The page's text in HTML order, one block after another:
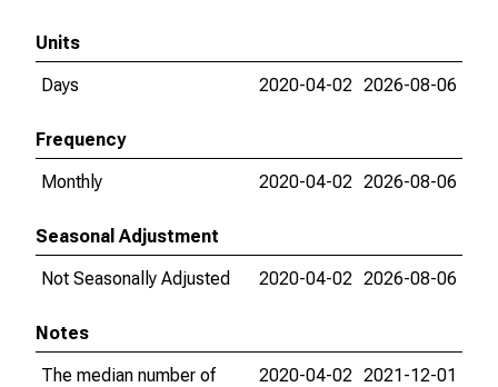
Units
Days
2020-04-02 2026-08-06
Frequency
Monthly
2020-04-02 2026-08-06
Seasonal Adjustment
Not Seasonally Adjusted
2020-04-02 2026-08-06
Notes
The median number of
2020-04-02 2021-12-01